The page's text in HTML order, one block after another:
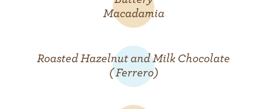
Macadamia
Roasted Hazelnut and Milk Chocolate
( Ferrero)